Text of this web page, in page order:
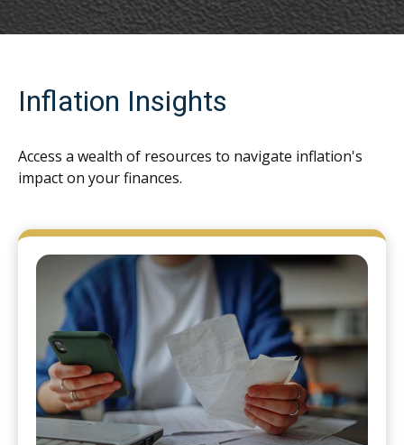
Inflation Insights
Access a wealth of resources to navigate inflation's
impact on your finances.